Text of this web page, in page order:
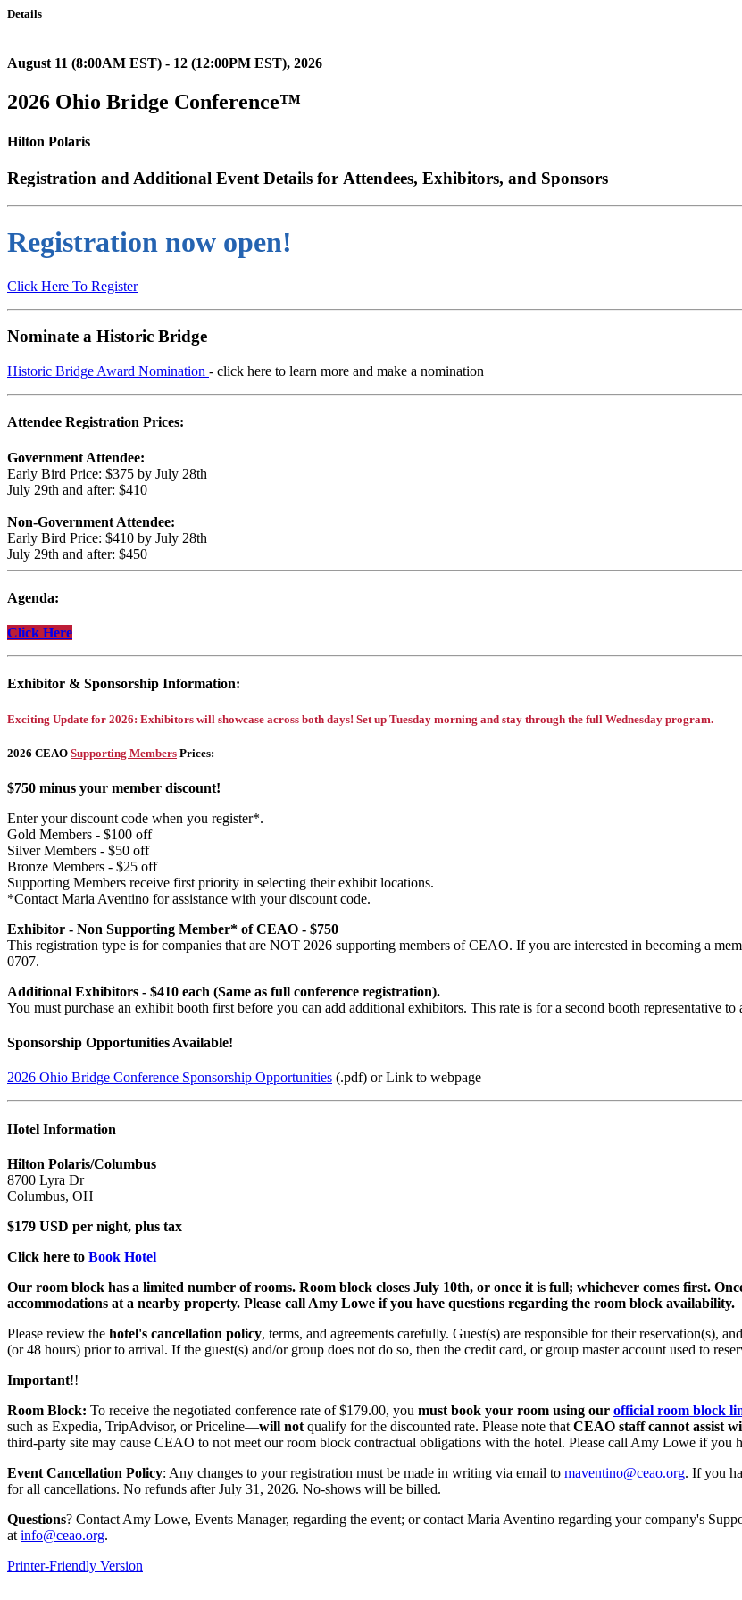
Details
August 11 (8:00AM EST) - 12 (12:00PM EST), 2026
2026 Ohio Bridge Conference™
Hilton Polaris
Registration and Additional Event Details for Attendees, Exhibitors, and Sponsors
Registration now open!
Click Here To Register
Nominate a Historic Bridge
Historic Bridge Award Nomination - click here to learn more and make a nomination
Attendee Registration Prices:
Government Attendee:
Early Bird Price: $375 by July 28th
July 29th and after: $410
Non-Government Attendee:
Early Bird Price: $410 by July 28th
July 29th and after: $450
Agenda:
Click Here
Exhibitor & Sponsorship Information:
Exciting Update for 2026: Exhibitors will showcase across both days! Set up Tuesday morning and stay through the full Wednesday program.
2026 CEAO Supporting Members Prices:
$750 minus your member discount!
Enter your discount code when you register*.
Gold Members - $100 off
Silver Members - $50 off
Bronze Members - $25 off
Supporting Members receive first priority in selecting their exhibit locations.
*Contact Maria Aventino for assistance with your discount code.
Exhibitor - Non Supporting Member* of CEAO - $750
This registration type is for companies that are NOT 2026 supporting members of CEAO. If you are interested in becoming a
0707.
Additional Exhibitors - $410 each (Same as full conference registration).
You must purchase an exhibit booth first before you can add additional exhibitors. This rate is for a second booth representative to
Sponsorship Opportunities Available!
2026 Ohio Bridge Conference Sponsorship Opportunities (.pdf) or Link to webpage
Hotel Information
Hilton Polaris/Columbus
8700 Lyra Dr
Columbus, OH
$179 USD per night, plus tax
Click here to Book Hotel
Our room block has a limited number of rooms. Room block closes July 10th, or once it is full; whichever comes first.
accommodations at a nearby property. Please call Amy Lowe if you have questions regarding the room block availability.
Please review the hotel's cancellation policy, terms, and agreements carefully. Guest(s) are responsible for their reservation(s),
(or 48 hours) prior to arrival. If the guest(s) and/or group does not do so, then the credit card, or group master account used to
Important!!
Room Block: To receive the negotiated conference rate of $179.00, you must book your room using our official room block
such as Expedia, TripAdvisor, or Priceline—will not qualify for the discounted rate. Please note that CEAO staff cannot assist
third-party site may cause CEAO to not meet our room block contractual obligations with the hotel. Please call Amy Lowe if you
Event Cancellation Policy: Any changes to your registration must be made in writing via email to maventino@ceao.org. If you
for all cancellations. No refunds after July 31, 2026. No-shows will be billed.
Questions? Contact Amy Lowe, Events Manager, regarding the event; or contact Maria Aventino regarding your company's
at info@ceao.org.
Printer-Friendly Version